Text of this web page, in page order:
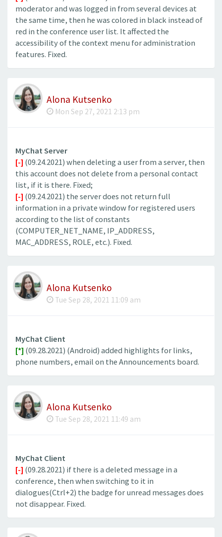
moderator and was logged in from several devices at
the same time, then he was colored in black instead of
red in the conference user list. It affected the
accessibility of the context menu for administration
features. Fixed.
Alona Kutsenko
Mon Sep 27, 2021 2:13 pm
MyChat Server
[-] (09.24.2021) when deleting a user from a server, then
this account does not delete from a personal contact
list, if it is there. Fixed;
[-] (09.24.2021) the server does not return full
information in a private window for registered users
according to the list of constants
(COMPUTER_NET_NAME, IP_ADDRESS,
MAC_ADDRESS, ROLE, etc.). Fixed.
Alona Kutsenko
Tue Sep 28, 2021 11:09 am
MyChat Client
[*] (09.28.2021) (Android) added highlights for links,
phone numbers, email on the Announcements board.
Alona Kutsenko
Tue Sep 28, 2021 11:49 am
MyChat Client
[-] (09.28.2021) if there is a deleted message in a
conference, then when switching to it in
dialogues(Ctrl+2) the badge for unread messages does
not disappear. Fixed.